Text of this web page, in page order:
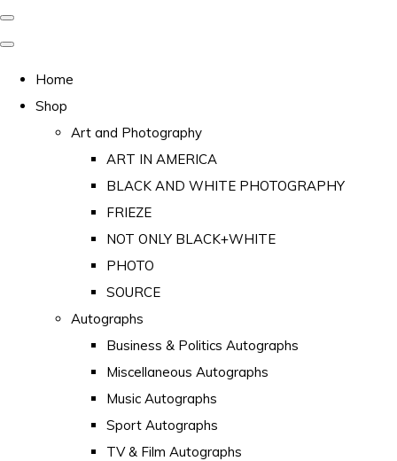
Home
Shop
Art and Photography
ART IN AMERICA
BLACK AND WHITE PHOTOGRAPHY
FRIEZE
NOT ONLY BLACK+WHITE
PHOTO
SOURCE
Autographs
Business & Politics Autographs
Miscellaneous Autographs
Music Autographs
Sport Autographs
TV & Film Autographs